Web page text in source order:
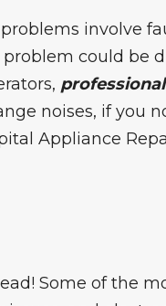
involve
could be
noises, if you
Appliance
Some of the